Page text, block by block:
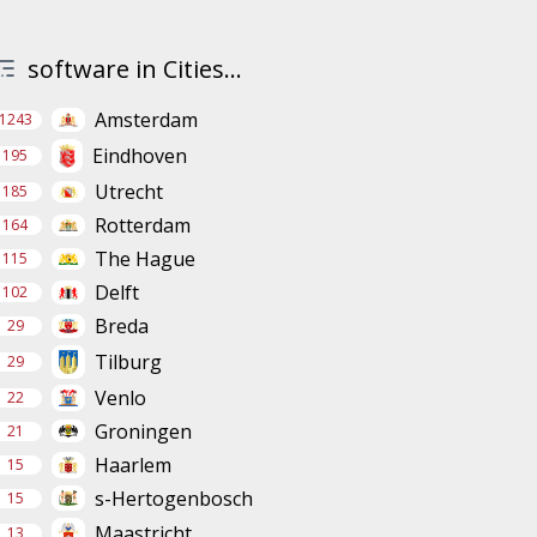
software in Cities...
1243 Amsterdam
195 Eindhoven
185 Utrecht
164 Rotterdam
115 The Hague
102 Delft
29 Breda
29 Tilburg
22 Venlo
21 Groningen
15 Haarlem
15 s-Hertogenbosch
13